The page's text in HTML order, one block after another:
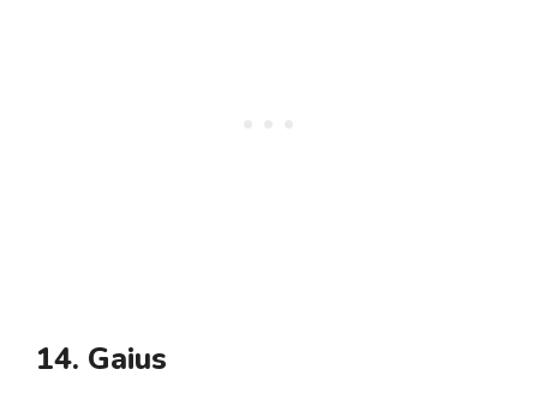
14. Gaius